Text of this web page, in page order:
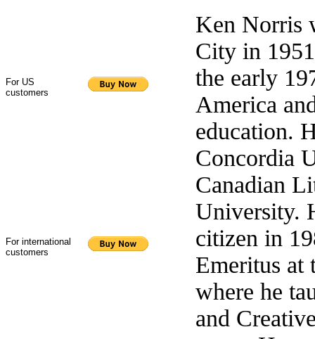
Ken Norris
City in
the early
America
education.
Concordia
Canadian
University.
citizen in
Emeritus at
where he
and
For US
customers
For international
customers